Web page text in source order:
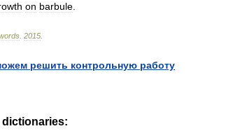
on barbule
2015
решить контрольную работу
dictionaries: